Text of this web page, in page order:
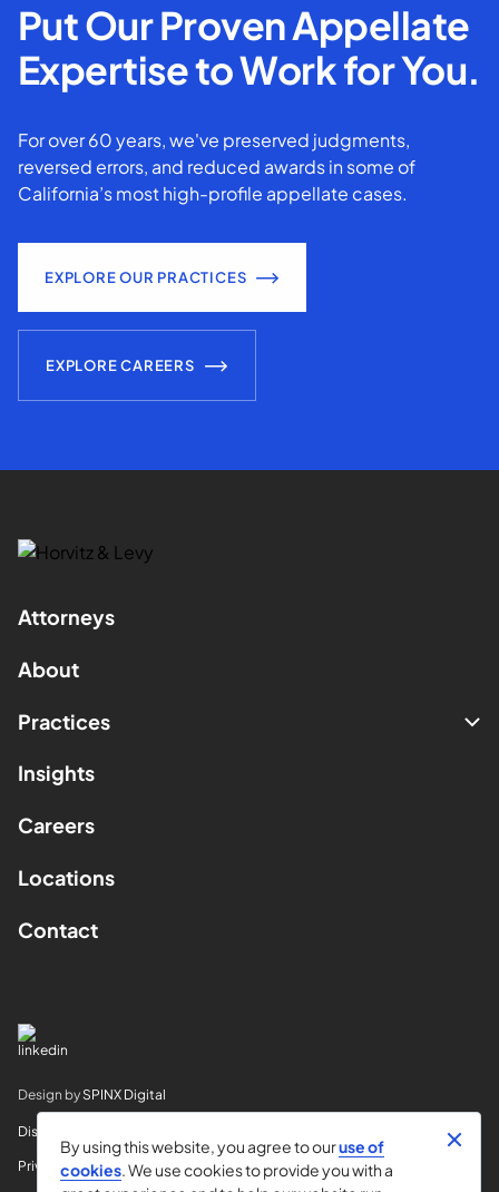
Put Our Proven Appellate
Expertise to Work for You.
For over 60 years, we've preserved judgments,
reversed errors, and reduced awards in some of
California’s most high-profile appellate cases.
EXPLORE OUR PRACTICES
EXPLORE CAREERS
Attorneys
About
Practices
Insights
Careers
Locations
Contact
Design by SPINX Digital
Disclaimer
Privacy
By using this website, you agree to ouruse of
cookies. We use cookies to provide you with a